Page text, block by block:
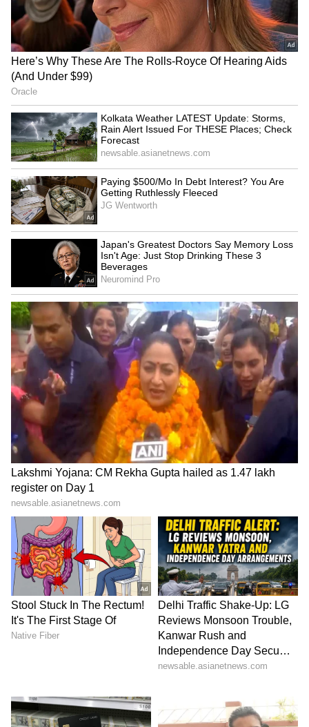
been edited by Asianet Newsable English
staff and is published from a syndicated feed.)
Thai Delivery Rider's
Assaulting Woman at
Traffic Light, Video Goes
Viral (WATCH)
meet in Manila
Murmu calls to double
India-North Macedonia
trade volume by 2030
Murmu urges stronger
LATEST VIDEOS
SpaceX First Earnings Report
Explained | Elon Musk's Biggest
Business Test After Historic IPO
Kangana Ranaut Reacts to Meta's
Admission | Takes Sharp Aim at
Zuckerberg | India News